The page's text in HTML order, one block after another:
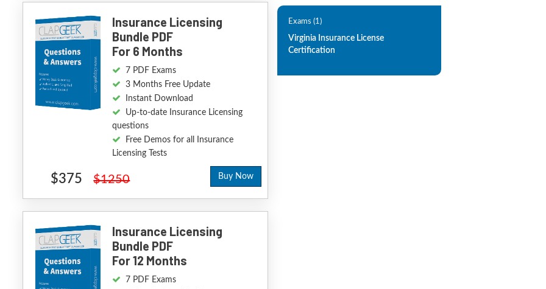
Insurance Licensing
Bundle PDF
For 6 Months
7 PDF Exams
3 Months Free Update
Instant Download
Up-to-date Insurance Licensing
questions
Free Demos for all Insurance
Licensing Tests
$375 $1250 Buy Now
Insurance Licensing
Bundle PDF
For 12 Months
7 PDF Exams
Exams (1)
Virginia Insurance License
Certification